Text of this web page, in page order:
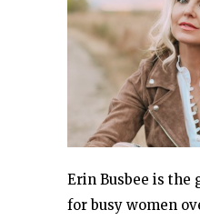
Erin Busbee is the
for busy women